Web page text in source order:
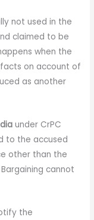
not used in the
claimed to be
when the
on account of
as another
under CrPC
to the accused
other than the
cannot
the